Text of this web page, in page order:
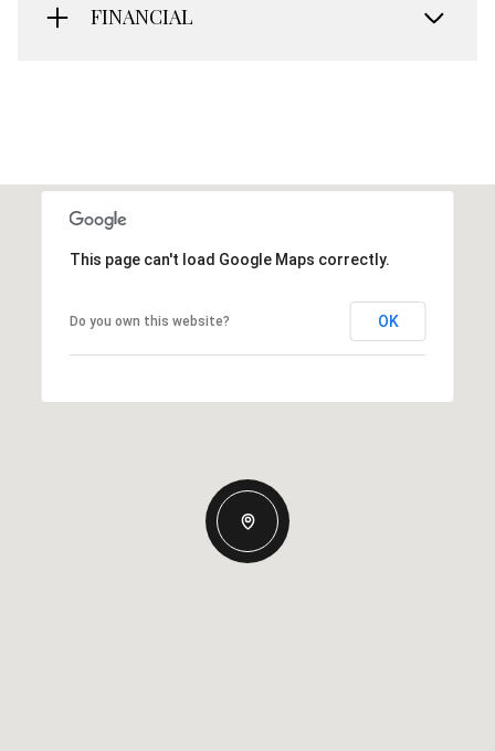
FINANCIAL
This page can't load Google Maps correctly.
Do you own this website? OK